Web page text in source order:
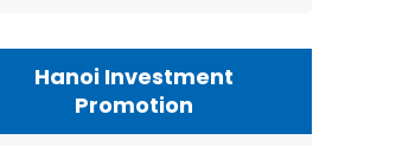
Hanoi Investment
Promotion